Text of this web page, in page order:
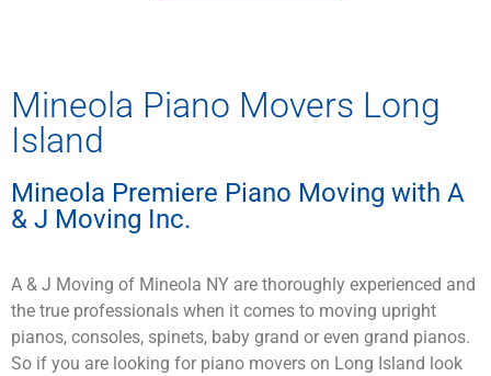
Mineola Piano Movers Long
Island
Mineola Premiere Piano Moving with A
& J Moving Inc.
A & J Moving of Mineola NY are thoroughly experienced and
the true professionals when it comes to moving upright
pianos, consoles, spinets, baby grand or even grand pianos.
So if you are looking for piano movers on Long Island look